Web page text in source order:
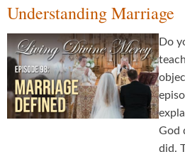
Understanding Marriage
Do
God
did.